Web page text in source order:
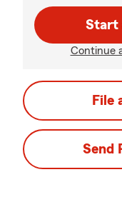
Start
Continue
File
Send